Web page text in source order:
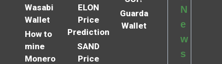
Wasabi
Wallet
How to
mine
Monero
ELON
Price
Prediction
SAND
Price
Guarda
Wallet
N
e
w
s